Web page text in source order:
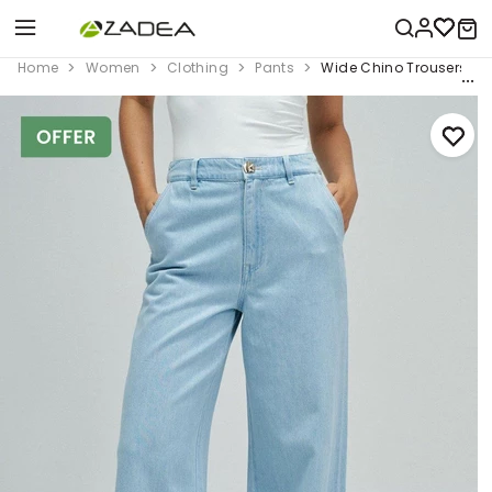
Home Women Clothing Pants Wide Chino Trousers In